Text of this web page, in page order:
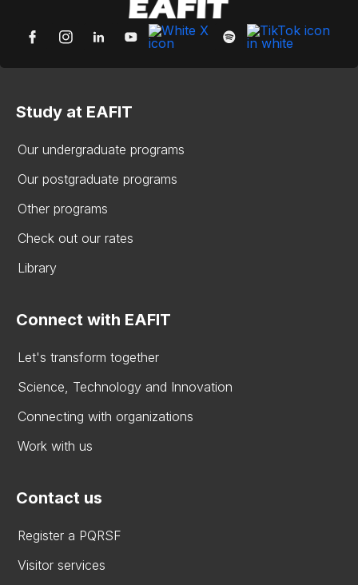
Study at EAFIT
Our undergraduate programs
Our postgraduate programs
Other programs
Check out our rates
Library
Connect with EAFIT
Let's transform together
Science, Technology and Innovation
Connecting with organizations
Work with us
Contact us
Register a PQRSF
Visitor services